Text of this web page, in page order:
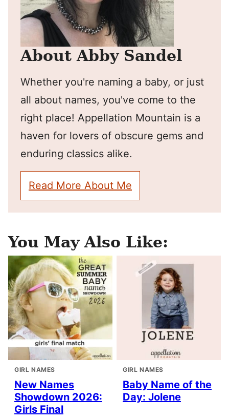
About Abby Sandel
Whether you're naming a baby, or just
all about names, you've come to the
right place! Appellation Mountain is a
haven for lovers of obscure gems and
enduring classics alike.
Read More About Me
You May Also Like:
GIRL NAMES
New Names
Showdown 2026:
Girls Final
GIRL NAMES
Baby Name of the
Day: Jolene